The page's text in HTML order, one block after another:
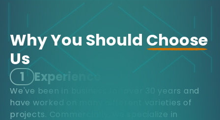
Why You Should Choose
Us
1 Experience
We've been in business for over 30 years and
have worked on many different varieties of
projects. Commercially, we specialize in